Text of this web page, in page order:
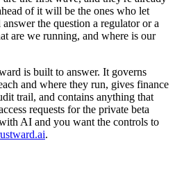
of it will be the ones who let
the question a regulator or a
are we running, and where is our
is built to answer. It governs
and where they run, gives finance
trail, and contains anything that
requests for the private beta
AI and you want the controls to
.